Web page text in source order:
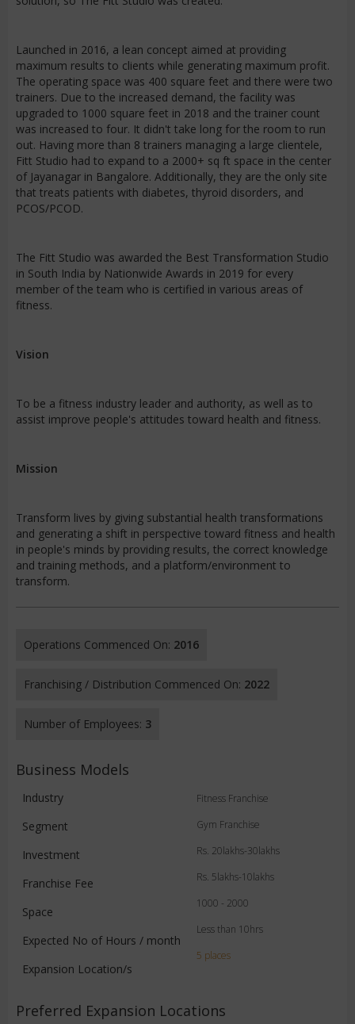
Launched in 2016, a lean concept aimed at providing
maximum results to clients while generating maximum profit.
The operating space was 400 square feet and there were two
trainers. Due to the increased demand, the facility was
upgraded to 1000 square feet in 2018 and the trainer count
was increased to four. It didn't take long for the room to run
out. Having more than 8 trainers managing a large clientele,
Fitt Studio had to expand to a 2000+ sq ft space in the center
of Jayanagar in Bangalore. Additionally, they are the only site
that treats patients with diabetes, thyroid disorders, and
PCOS/PCOD.
The Fitt Studio was awarded the Best Transformation Studio
in South India by Nationwide Awards in 2019 for every
member of the team who is certified in various areas of
fitness.
Vision
To be a fitness industry leader and authority, as well as to
assist improve people's attitudes toward health and fitness.
Mission
Transform lives by giving substantial health transformations
and generating a shift in perspective toward fitness and health
in people's minds by providing results, the correct knowledge
and training methods, and a platform/environment to
transform.
Operations Commenced On: 2016
Franchising / Distribution Commenced On: 2022
Number of Employees: 3
Business Models
Industry
Segment
Investment
Franchise Fee
Space
Expected No of Hours / month
Expansion Location/s
Fitness Franchise
Gym Franchise
Rs. 20lakhs-30lakhs
Rs. 5lakhs-10lakhs
1000 - 2000
Less than 10hrs
5 places
Preferred Expansion Locations